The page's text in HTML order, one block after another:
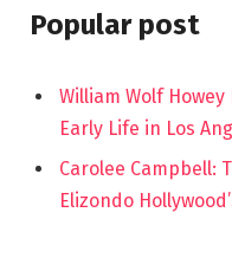
Popular post
William Wolf
Early Life in Los
Carolee Campbell:
Elizondo